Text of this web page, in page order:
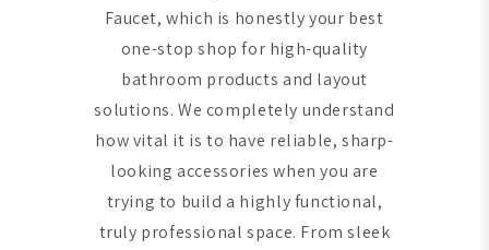
Faucet, which is honestly your best
one-stop shop for high-quality
bathroom products and layout
solutions. We completely understand
how vital it is to have reliable, sharp-
looking accessories when you are
trying to build a highly functional,
truly professional space. From sleek